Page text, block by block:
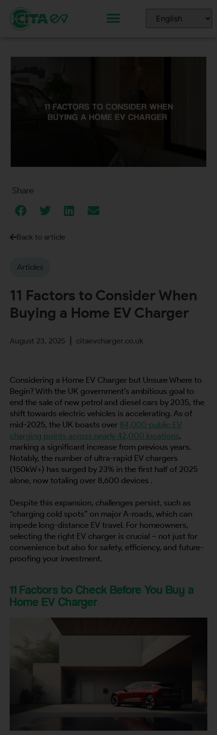
Share
Back to article
Articles
11 Factors to Consider When
Buying a Home EV Charger
August 23, 2025 citaevcharger.co.uk
Considering a Home EV Charger but Unsure Where to
Begin? With the UK government’s ambitious goal to
end the sale of new petrol and diesel cars by 2035, the
shift towards electric vehicles is accelerating. As of
mid-2025, the UK boasts over 84,000 public EV
charging points across nearly 42,000 locations,
marking a significant increase from previous years.
Notably, the number of ultra-rapid EV chargers
(150kW+) has surged by 23% in the first half of 2025
alone, now totaling over 8,600 devices .
Despite this expansion, challenges persist, such as
“charging cold spots” on major A-roads, which can
impede long-distance EV travel. For homeowners,
selecting the right EV charger is crucial – not just for
convenience but also for safety, efficiency, and future-
proofing your investment.
11 Factors to Check Before You Buy a
Home EV Charger